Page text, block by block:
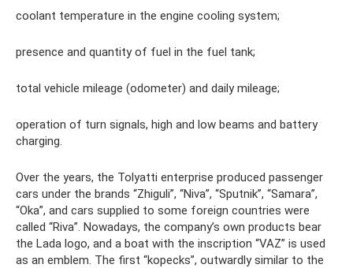
coolant temperature in the engine cooling system;
presence and quantity of fuel in the fuel tank;
total vehicle mileage (odometer) and daily mileage;
operation of turn signals, high and low beams and battery
charging.
Over the years, the Tolyatti enterprise produced passenger
cars under the brands “Zhiguli”, “Niva”, “Sputnik”, “Samara”,
“Oka”, and cars supplied to some foreign countries were
called “Riva”. Nowadays, the company’s own products bear
the Lada logo, and a boat with the inscription “VAZ” is used
as an emblem. The first “kopecks”, outwardly similar to the